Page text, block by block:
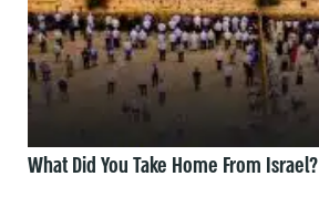
What Did You Take Home From Israel?